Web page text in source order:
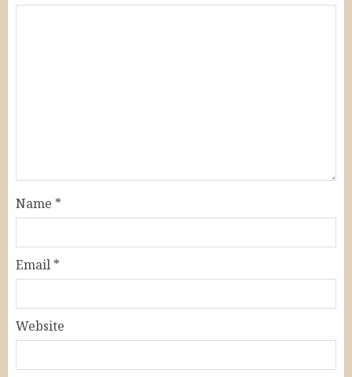
Name *
Email *
Website